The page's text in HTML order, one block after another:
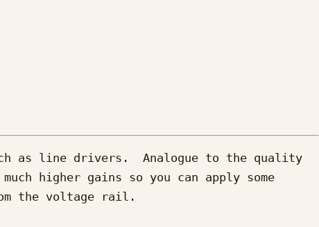
as line drivers.  Analogue to the quality
higher gains so you can apply some
the voltage rail.